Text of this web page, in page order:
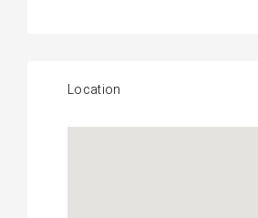
Location